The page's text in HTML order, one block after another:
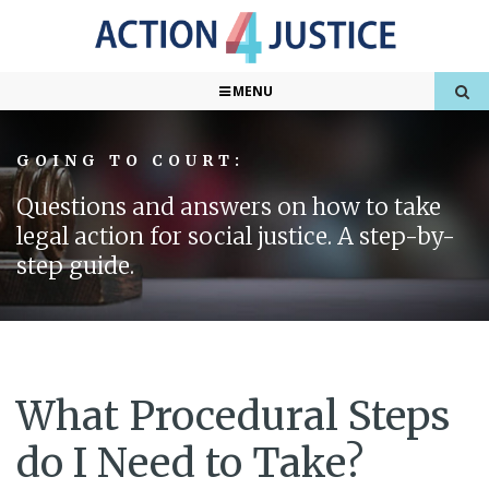
MENU
GOING TO COURT:
Questions and answers on how to take
legal action for social justice. A step-by-
step guide.
What Procedural Steps
do I Need to Take?